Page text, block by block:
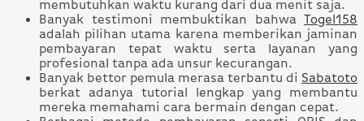
membutuhkan waktu kurang dari dua menit saja.
Banyak testimoni membuktikan bahwa Togel158
adalah pilihan utama karena memberikan jaminan
pembayaran tepat waktu serta layanan yang
profesional tanpa ada unsur kecurangan.
Banyak bettor pemula merasa terbantu di Sabatoto
berkat adanya tutorial lengkap yang membantu
mereka memahami cara bermain dengan cepat.